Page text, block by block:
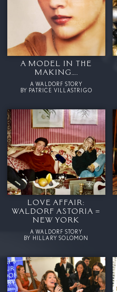
A MODEL IN THE
MAKING….
A WALDORF STORY
BY PATRICE VILLASTRIGO
LOVE AFFAIR:
WALDORF ASTORIA =
NEW YORK
A WALDORF STORY
BY HILLARY SOLOMON